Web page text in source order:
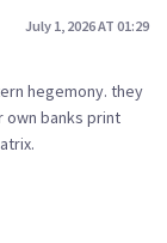
July 1, 2026 AT 01:29
hegemony. they
own banks print